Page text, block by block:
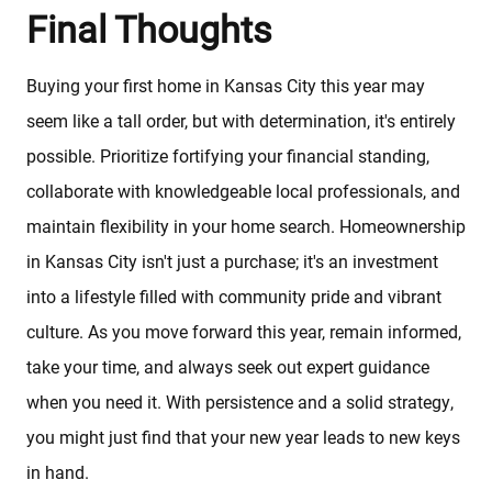
Final Thoughts
Buying your first home in Kansas City this year may
seem like a tall order, but with determination, it's entirely
possible. Prioritize fortifying your financial standing,
collaborate with knowledgeable local professionals, and
maintain flexibility in your home search. Homeownership
in Kansas City isn't just a purchase; it's an investment
into a lifestyle filled with community pride and vibrant
culture. As you move forward this year, remain informed,
take your time, and always seek out expert guidance
when you need it. With persistence and a solid strategy,
you might just find that your new year leads to new keys
in hand.